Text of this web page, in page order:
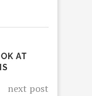
AT
next post